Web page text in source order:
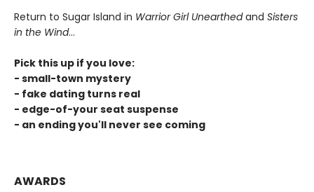
Return to Sugar Island in Warrior Girl Unearthedand Sisters
in the Wind...
Pick this up if you love:
- small-town mystery
- fake dating turns real
- edge-of-your seat suspense
- an ending you'll never see coming
AWARDS